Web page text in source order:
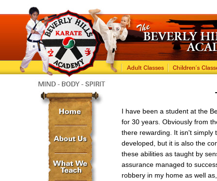
I have been a student at the
for 30 years. Obviously from
there rewarding. It isn't simply
developed, but it is also the
these abilities as taught by
assurance managed to
robbery in my home as well